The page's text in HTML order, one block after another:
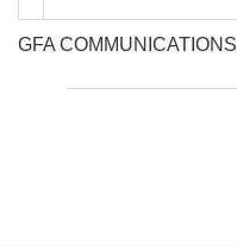
GFA COMMUNICATIONS